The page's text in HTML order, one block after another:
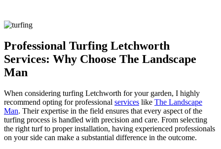
Professional Turfing Letchworth
Services: Why Choose The Landscape
Man
When considering turfing Letchworth for your garden, I highly
recommend opting for professional services like The Landscape
Man. Their expertise in the field ensures that every aspect of the
turfing process is handled with precision and care. From selecting
the right turf to proper installation, having experienced professionals
on your side can make a substantial difference in the outcome.